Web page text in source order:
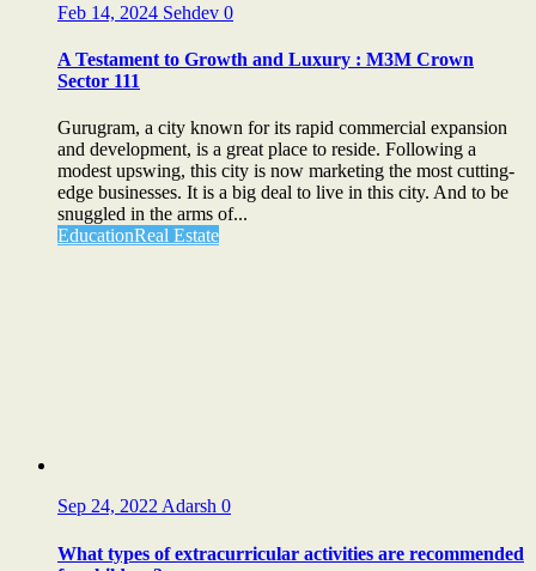
Feb 14, 2024 Sehdev 0
A Testament to Growth and Luxury : M3M Crown
Sector 111
Gurugram, a city known for its rapid commercial expansion
and development, is a great place to reside. Following a
modest upswing, this city is now marketing the most cutting-
edge businesses. It is a big deal to live in this city. And to be
snuggled in the arms of...
EducationReal Estate
Sep 24, 2022 Adarsh 0
What types of extracurricular activities are recommended